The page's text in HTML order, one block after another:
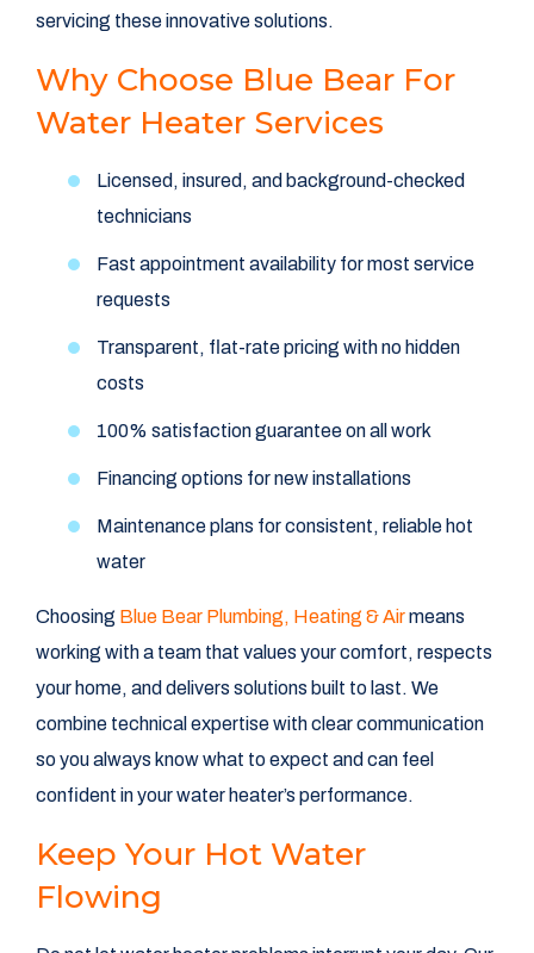
servicing these innovative solutions.
Why Choose Blue Bear For
Water Heater Services
Licensed, insured, and background-checked
technicians
Fast appointment availability for most service
requests
Transparent, flat-rate pricing with no hidden
costs
100% satisfaction guarantee on all work
Financing options for new installations
Maintenance plans for consistent, reliable hot
water
Choosing Blue Bear Plumbing, Heating & Airmeans
working with a team that values your comfort, respects
your home, and delivers solutions built to last. We
combine technical expertise with clear communication
so you always know what to expect and can feel
confident in your water heater’s performance.
Keep Your Hot Water
Flowing